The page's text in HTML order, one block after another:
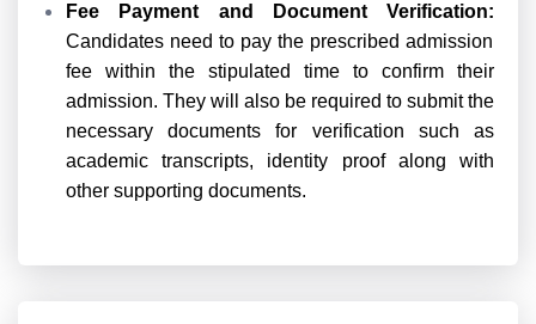
Fee Payment and Document Verification:
Candidates need to pay the prescribed admission
fee within the stipulated time to confirm their
admission. They will also be required to submit the
necessary documents for verification such as
academic transcripts, identity proof along with
other supporting documents.